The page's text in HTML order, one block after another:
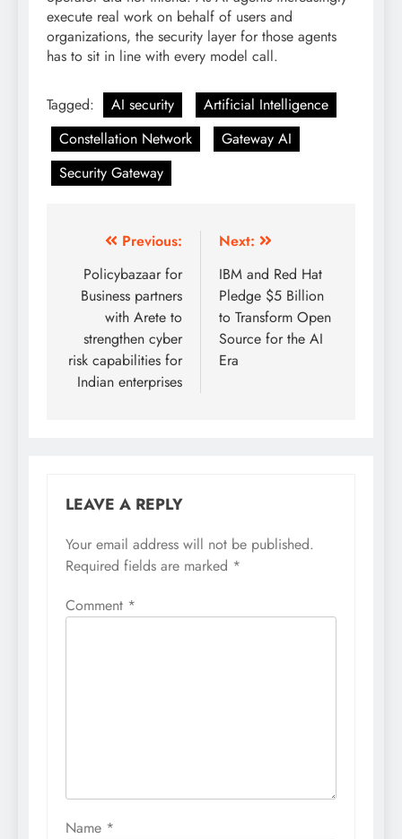
execute real work on behalf of users and
organizations, the security layer for those agents
has to sit in line with every model call.
Tagged: AI security
Artificial Intelligence
Constellation Network
Gateway AI
Security Gateway
Previous:
Policybazaar for
Business partners
with Arete to
strengthen cyber
risk capabilities for
Indian enterprises
Next:
IBM and Red Hat
Pledge $5 Billion
to Transform Open
Source for the AI
Era
LEAVE A REPLY
Your email address will not be published.
Required fields are marked *
Comment *
Name *